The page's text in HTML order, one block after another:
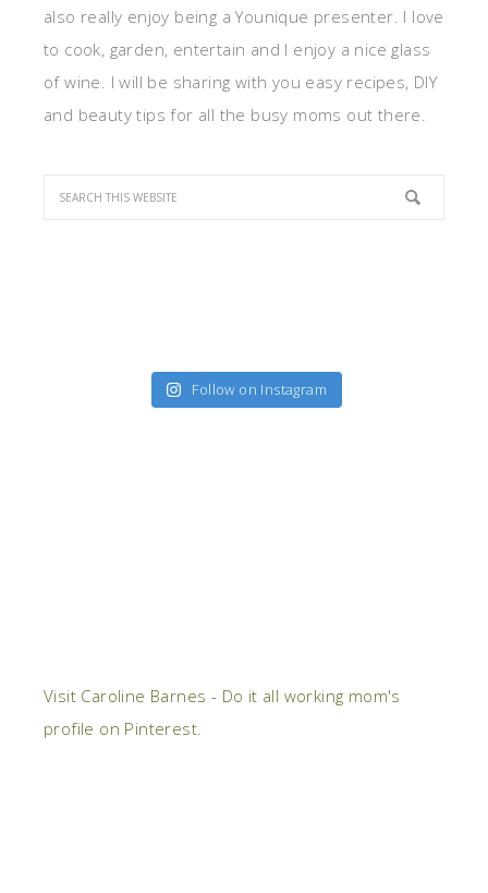
also really enjoy being a Younique presenter. I love
to cook, garden, entertain and I enjoy a nice glass
of wine. I will be sharing with you easy recipes, DIY
and beauty tips for all the busy moms out there.
Follow on Instagram
Visit Caroline Barnes - Do it all working mom's
profile on Pinterest.